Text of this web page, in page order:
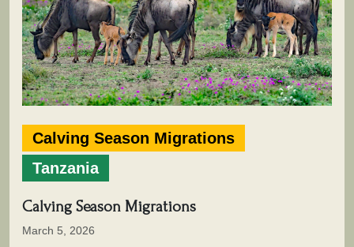
Calving Season Migrations
Tanzania
Calving Season Migrations
March 5, 2026